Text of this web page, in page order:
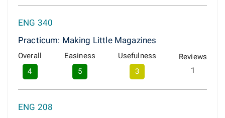
ENG 340
Practicum: Making Little Magazines
Overall
4
Easiness
5
Usefulness
3
Reviews
1
ENG 208